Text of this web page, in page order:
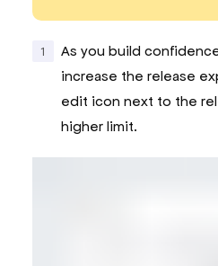
As you build
increase the release
edit icon next to the
higher limit.